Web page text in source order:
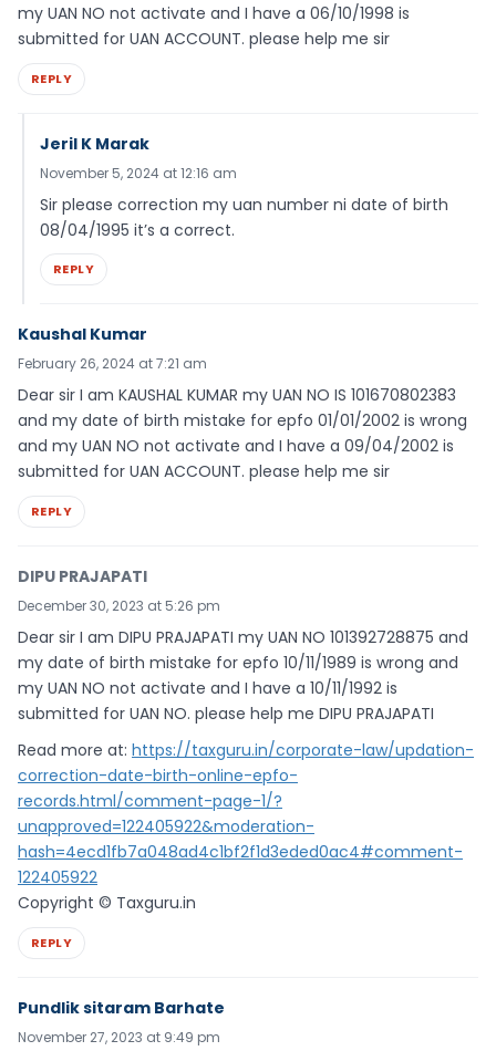
my UAN NO not activate and I have a 06/10/1998 is
submitted for UAN ACCOUNT. please help me sir
REPLY
Jeril K Marak
November 5, 2024 at 12:16 am
Sir please correction my uan number ni date of birth
08/04/1995 it’s a correct.
REPLY
Kaushal Kumar
February 26, 2024 at 7:21 am
Dear sir I am KAUSHAL KUMAR my UAN NO IS 101670802383
and my date of birth mistake for epfo 01/01/2002 is wrong
and my UAN NO not activate and I have a 09/04/2002 is
submitted for UAN ACCOUNT. please help me sir
REPLY
DIPU PRAJAPATI
December 30, 2023 at 5:26 pm
Dear sir I am DIPU PRAJAPATI my UAN NO 101392728875 and
my date of birth mistake for epfo 10/11/1989 is wrong and
my UAN NO not activate and I have a 10/11/1992 is
submitted for UAN NO. please help me DIPU PRAJAPATI
Read more at: https://taxguru.in/corporate-law/updation-
correction-date-birth-online-epfo-
records.html/comment-page-1/?
unapproved=122405922&moderation-
hash=4ecd1fb7a048ad4c1bf2f1d3eded0ac4#comment-
122405922
Copyright © Taxguru.in
REPLY
Pundlik sitaram Barhate
November 27, 2023 at 9:49 pm